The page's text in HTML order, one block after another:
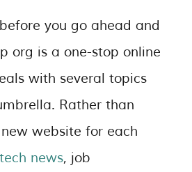
you go ahead and
org is a one-stop online
with several topics
Rather than
website for each
tech news, job